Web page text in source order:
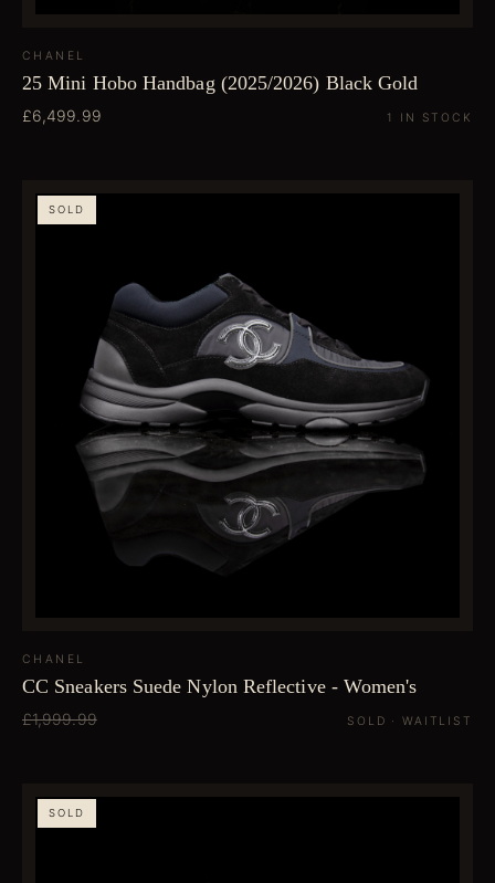
CHANEL
25 Mini Hobo Handbag (2025/2026) Black Gold
£6,499.99 1 IN STOCK
SOLD
CHANEL
CC Sneakers Suede Nylon Reflective - Women's
£1,999.99 SOLD · WAITLIST
SOLD